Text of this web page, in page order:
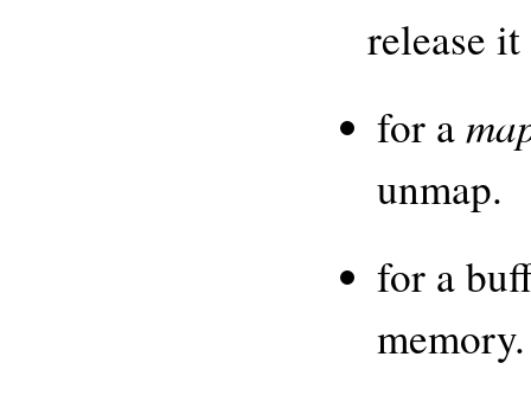
release
for a
unmap.
for a
memory.